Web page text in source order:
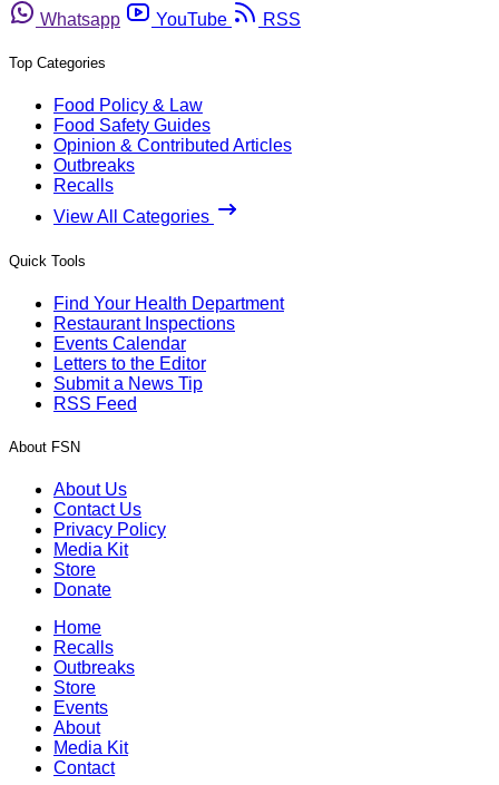
Whatsapp
YouTube RSS
Top Categories
Food Policy & Law
Food Safety Guides
Opinion & Contributed Articles
Outbreaks
Recalls
View All Categories
Quick Tools
Find Your Health Department
Restaurant Inspections
Events Calendar
Letters to the Editor
Submit a News Tip
RSS Feed
About FSN
About Us
Contact Us
Privacy Policy
Media Kit
Store
Donate
Home
Recalls
Outbreaks
Store
Events
About
Media Kit
Contact